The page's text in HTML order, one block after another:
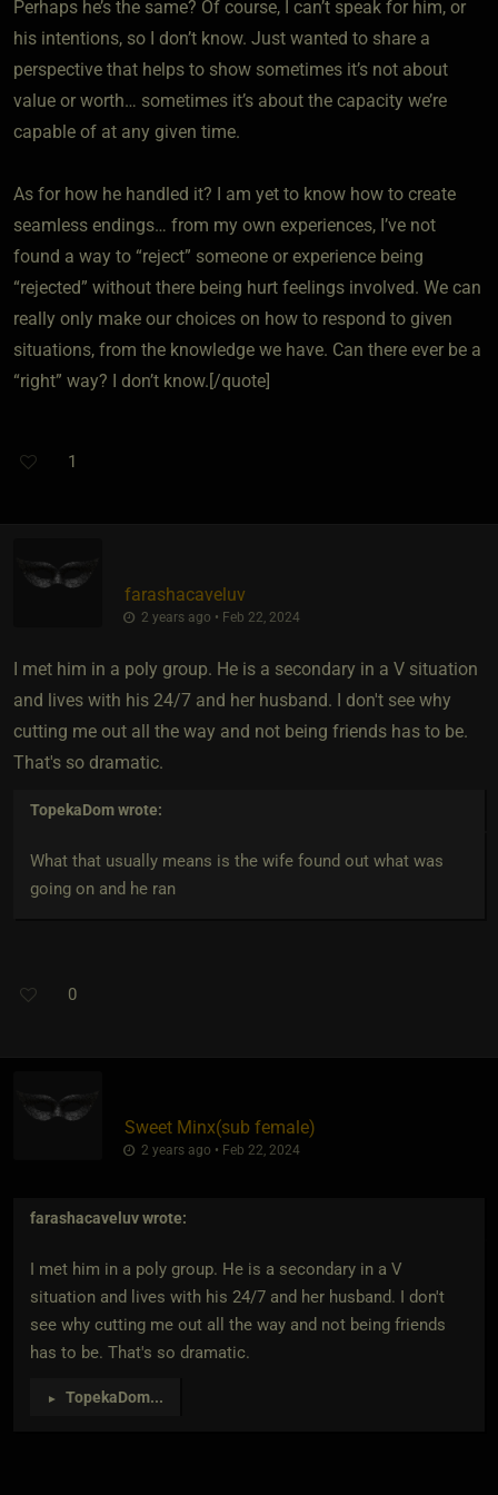
Perhaps he’s the same? Of course, I can’t speak for him, or
his intentions, so I don’t know. Just wanted to share a
perspective that helps to show sometimes it’s not about
value or worth… sometimes it’s about the capacity we’re
capable of at any given time.
As for how he handled it? I am yet to know how to create
seamless endings… from my own experiences, I’ve not
found a way to “reject” someone or experience being
“rejected” without there being hurt feelings involved. We can
really only make our choices on how to respond to given
situations, from the knowledge we have. Can there ever be a
“right” way? I don’t know.[/quote]
1
farashacaveluv
2 years ago • Feb 22, 2024
I met him in a poly group. He is a secondary in a V situation
and lives with his 24/7 and her husband. I don't see why
cutting me out all the way and not being friends has to be.
That's so dramatic.
TopekaDomwrote:
What that usually means is the wife found out what was
going on and he ran
0
Sweet Minx​(sub female)
2 years ago • Feb 22, 2024
farashacaveluvwrote:
I met him in a poly group. He is a secondary in a V
situation and lives with his 24/7 and her husband. I don't
see why cutting me out all the way and not being friends
has to be. That's so dramatic.
► TopekaDom...